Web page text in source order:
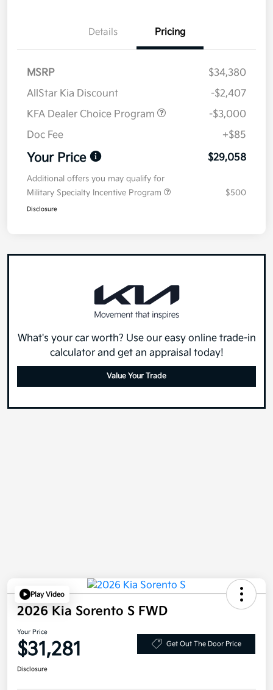
Details Pricing
MSRP
$34,380
AllStar Kia Discount
-$2,407
KFA Dealer Choice Program
-$3,000
Doc Fee
+$85
Your Price $29,058
Additional offers you may qualify for
Military Specialty Incentive Program
$500
Disclosure
What's your car worth? Use our easy online trade-in
calculator and get an appraisal today!
Value Your Trade
Play Video
2026 Kia Sorento S FWD
Your Price
$31,281 Get Out The Door Price
Disclosure